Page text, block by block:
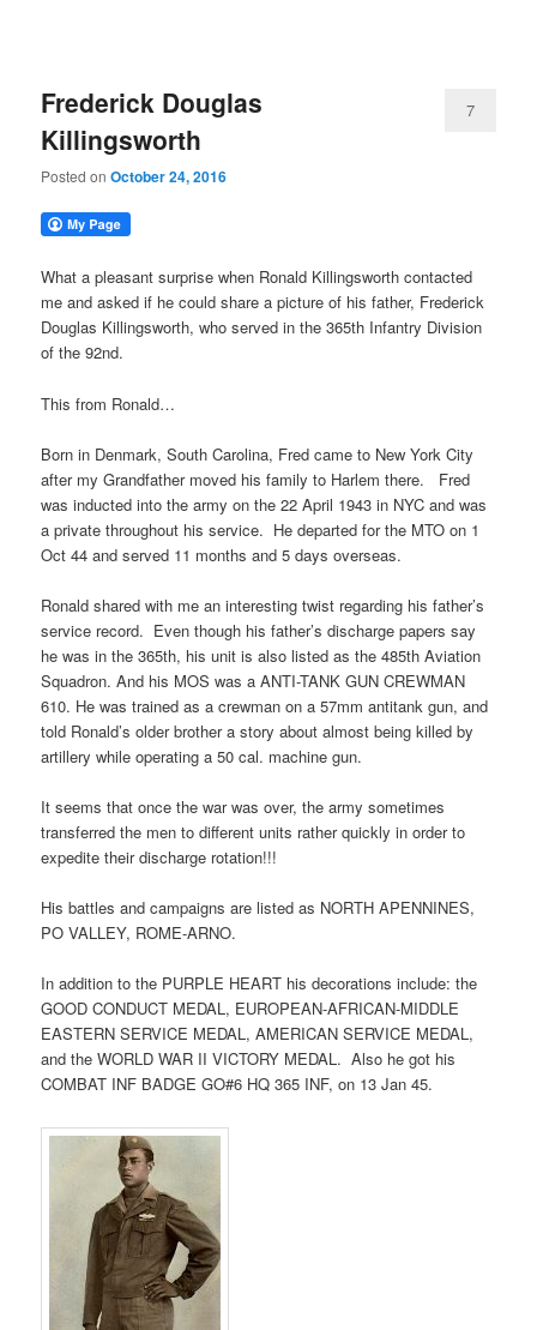
Frederick Douglas
Killingsworth
Posted onOctober 24, 2016
7
What a pleasant surprise when Ronald Killingsworth contacted
me and asked if he could share a picture of his father, Frederick
Douglas Killingsworth, who served in the 365th Infantry Division
of the 92nd.
This from Ronald…
Born in Denmark, South Carolina, Fred came to New York City
after my Grandfather moved his family to Harlem there. Fred
was inducted into the army on the 22 April 1943 in NYC and was
a private throughout his service. He departed for the MTO on 1
Oct 44 and served 11 months and 5 days overseas.
Ronald shared with me an interesting twist regarding his father’s
service record. Even though his father’s discharge papers say
he was in the 365th, his unit is also listed as the 485th Aviation
Squadron. And his MOS was a ANTI-TANK GUN CREWMAN
610. He was trained as a crewman on a 57mm antitank gun, and
told Ronald’s older brother a story about almost being killed by
artillery while operating a 50 cal. machine gun.
It seems that once the war was over, the army sometimes
transferred the men to different units rather quickly in order to
expedite their discharge rotation!!!
His battles and campaigns are listed as NORTH APENNINES,
PO VALLEY, ROME-ARNO.
In addition to the PURPLE HEART his decorations include: the
GOOD CONDUCT MEDAL, EUROPEAN-AFRICAN-MIDDLE
EASTERN SERVICE MEDAL, AMERICAN SERVICE MEDAL,
and the WORLD WAR II VICTORY MEDAL. Also he got his
COMBAT INF BADGE GO#6 HQ 365 INF, on 13 Jan 45.